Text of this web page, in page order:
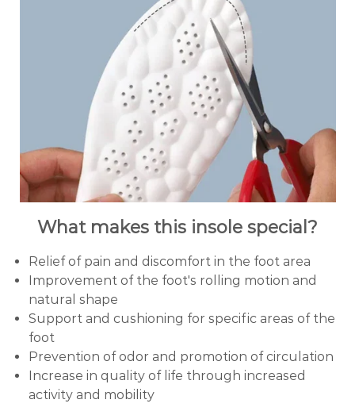
What makes this insole special?
Relief of pain and discomfort in the foot area
Improvement of the foot's rolling motion and
natural shape
Support and cushioning for specific areas of the
foot
Prevention of odor and promotion of circulation
Increase in quality of life through increased
activity and mobility